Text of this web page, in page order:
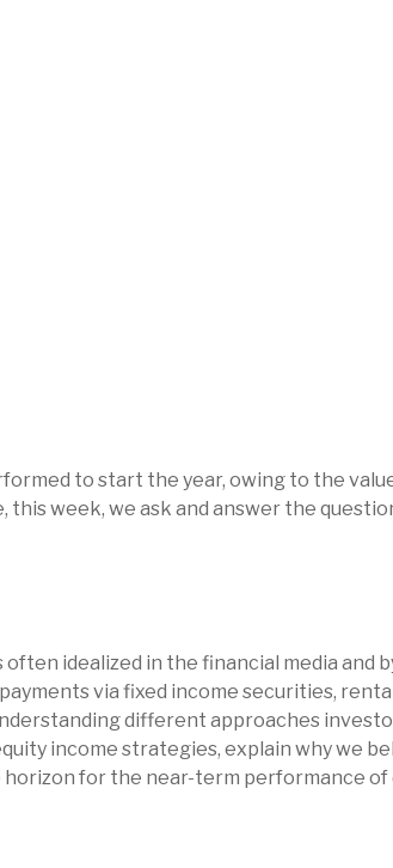
to start the year, owing to the
week, we ask and answer the
idealized in the financial media and
via fixed income securities,
different approaches
income strategies, explain why we
for the near-term performance